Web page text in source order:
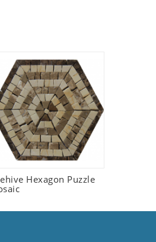
Hexagon Puzzle